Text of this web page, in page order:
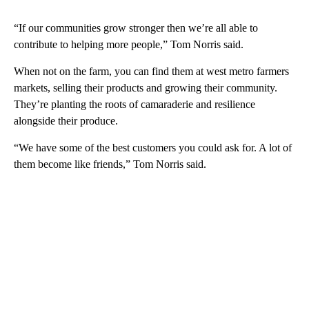
“If our communities grow stronger then we’re all able to
contribute to helping more people,” Tom Norris said.
When not on the farm, you can find them at west metro farmers
markets, selling their products and growing their community.
They’re planting the roots of camaraderie and resilience
alongside their produce.
“We have some of the best customers you could ask for. A lot of
them become like friends,” Tom Norris said.